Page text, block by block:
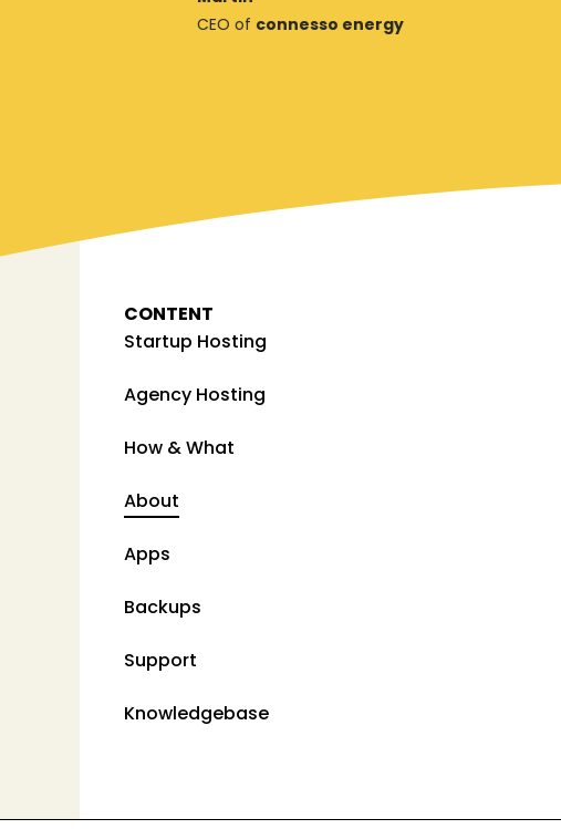
connesso energy
CONTENT
Startup Hosting
Agency Hosting
How & What
About
Apps
Backups
Support
Knowledgebase